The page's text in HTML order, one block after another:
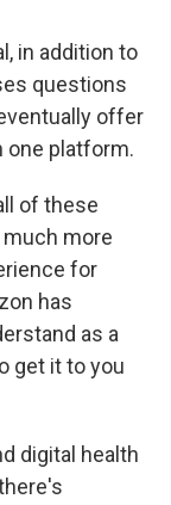
in addition to
questions
offer
one platform.
of these
more
for
has
as a
get it to you
digital health